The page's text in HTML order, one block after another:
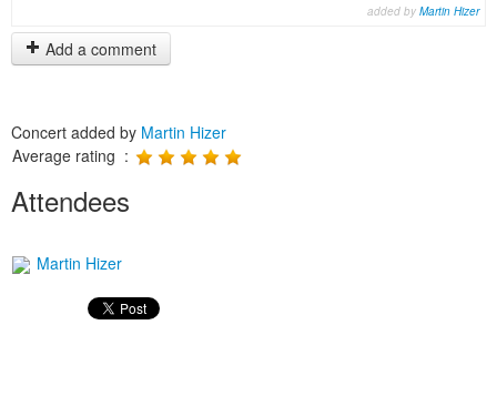
added by Martin Hizer
Add a comment
Concert added by Martin Hizer
Average rating :
Attendees
Martin Hizer